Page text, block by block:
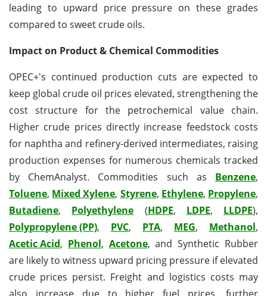
leading to upward price pressure on these grades
compared to sweet crude oils.
Impact on Product & Chemical Commodities
OPEC+'s continued production cuts are expected to
keep global crude oil prices elevated, strengthening the
cost structure for the petrochemical value chain.
Higher crude prices directly increase feedstock costs
for naphtha and refinery-derived intermediates, raising
production expenses for numerous chemicals tracked
by ChemAnalyst. Commodities such as Benzene,
Toluene, Mixed Xylene, Styrene, Ethylene, Propylene,
Butadiene, Polyethylene (HDPE, LDPE, LLDPE),
Polypropylene (PP), PVC, PTA, MEG, Methanol,
Acetic Acid, Phenol, Acetone, and Synthetic Rubber
are likely to witness upward pricing pressure if elevated
crude prices persist. Freight and logistics costs may